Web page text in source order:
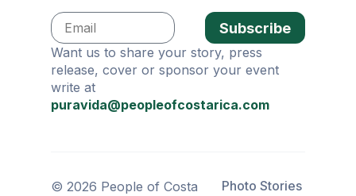
Subscribe
Want us to share your story, press
release, cover or sponsor your event
write at
puravida@peopleofcostarica.com
© 2026 People of Costa
Photo Stories